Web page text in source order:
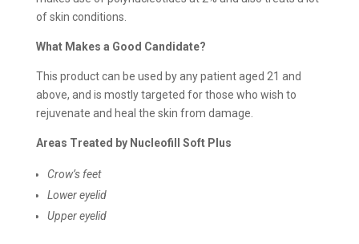
of skin conditions.
What Makes a Good Candidate?
This product can be used by any patient aged 21 and
above, and is mostly targeted for those who wish to
rejuvenate and heal the skin from damage.
Areas Treated by Nucleofill Soft Plus
Crow’s feet
Lower eyelid
Upper eyelid